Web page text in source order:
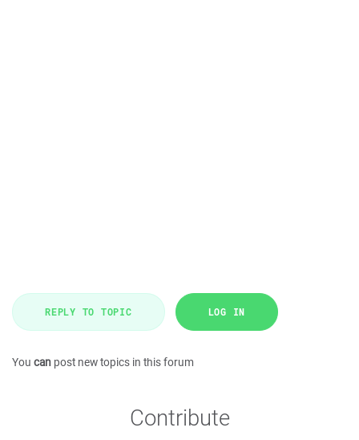
REPLY TO TOPIC LOG IN
You can post new topics in this forum
Contribute